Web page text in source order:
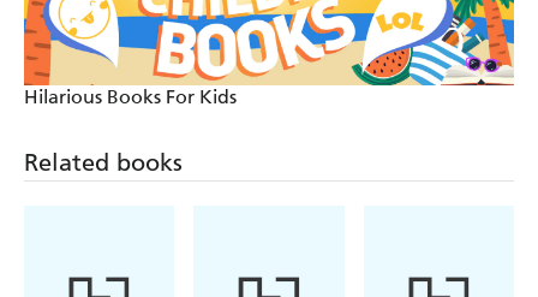
Hilarious Books For Kids
Related books